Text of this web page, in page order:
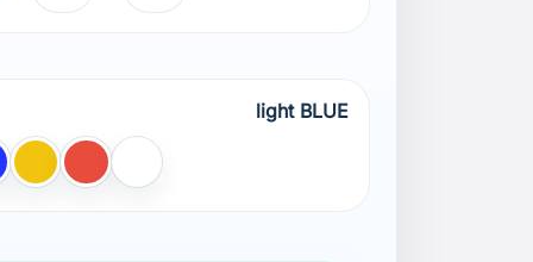
light BLUE
Yellow Red White